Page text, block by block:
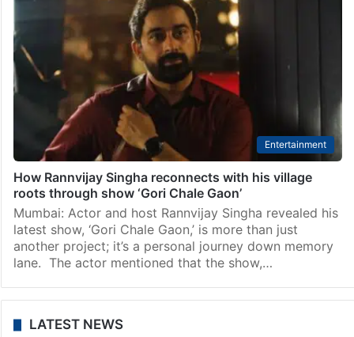
Entertainment
How Rannvijay Singha reconnects with his village
roots through show ‘Gori Chale Gaon’
Mumbai: Actor and host Rannvijay Singha revealed his
latest show, ‘Gori Chale Gaon,’ is more than just
another project; it’s a personal journey down memory
lane. The actor mentioned that the show,…
LATEST NEWS